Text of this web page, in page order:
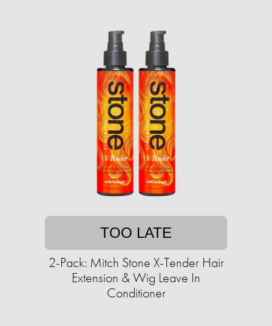
TOO LATE
2-Pack: Mitch Stone X-Tender Hair
Extension & Wig Leave In
Conditioner